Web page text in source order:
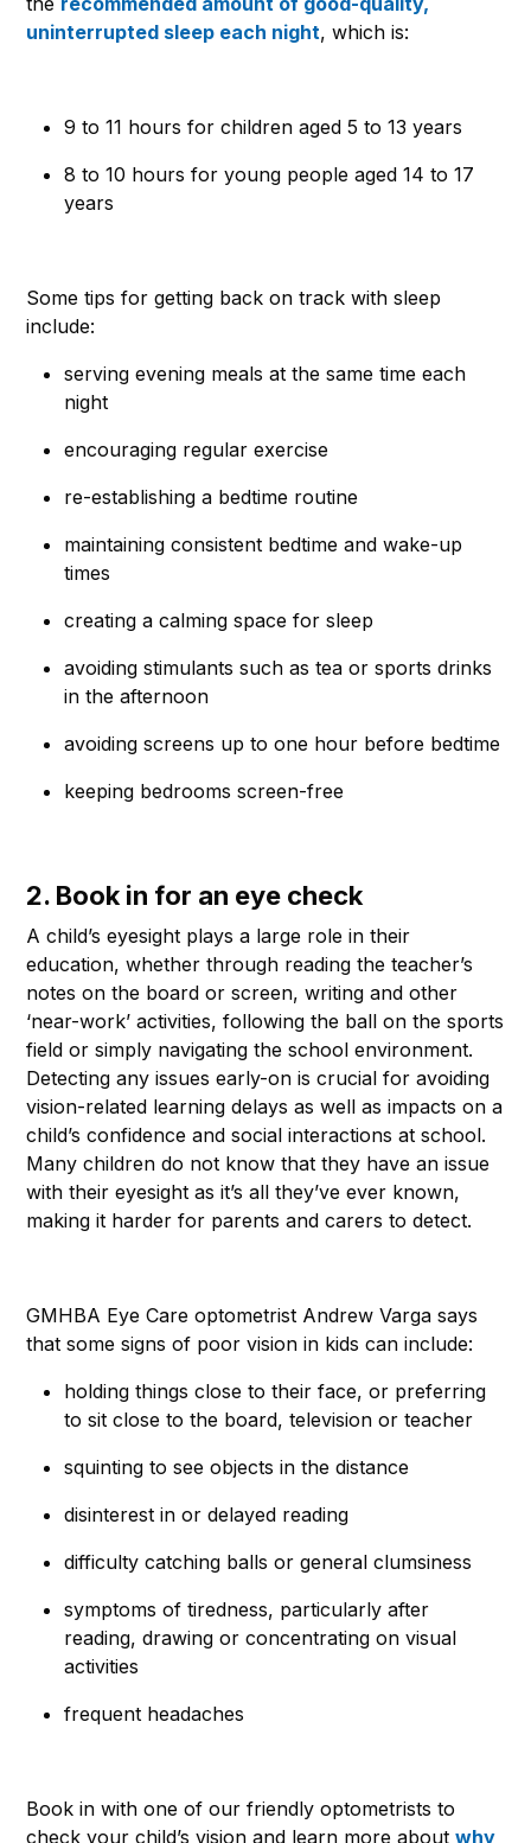
uninterrupted sleep each night, which is:
9 to 11 hours for children aged 5 to 13 years
8 to 10 hours for young people aged 14 to 17
years
Some tips for getting back on track with sleep
include:
serving evening meals at the same time each
night
encouraging regular exercise
re-establishing a bedtime routine
maintaining consistent bedtime and wake-up
times
creating a calming space for sleep
avoiding stimulants such as tea or sports drinks
in the afternoon
avoiding screens up to one hour before bedtime
keeping bedrooms screen-free
2. Book in for an eye check
A child’s eyesight plays a large role in their
education, whether through reading the teacher’s
notes on the board or screen, writing and other
‘near-work’ activities, following the ball on the sports
field or simply navigating the school environment.
Detecting any issues early-on is crucial for avoiding
vision-related learning delays as well as impacts on a
child’s confidence and social interactions at school.
Many children do not know that they have an issue
with their eyesight as it’s all they’ve ever known,
making it harder for parents and carers to detect.
GMHBA Eye Care optometrist Andrew Varga says
that some signs of poor vision in kids can include:
holding things close to their face, or preferring
to sit close to the board, television or teacher
squinting to see objects in the distance
disinterest in or delayed reading
difficulty catching balls or general clumsiness
symptoms of tiredness, particularly after
reading, drawing or concentrating on visual
activities
frequent headaches
Book in with one of our friendly optometrists to
check your child’s vision and learn more about why